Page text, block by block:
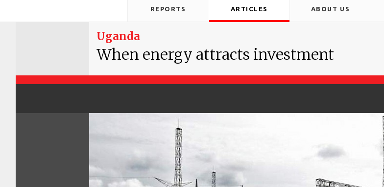
REPORTS ARTICLES ABOUT US
Uganda
When energy attracts investment